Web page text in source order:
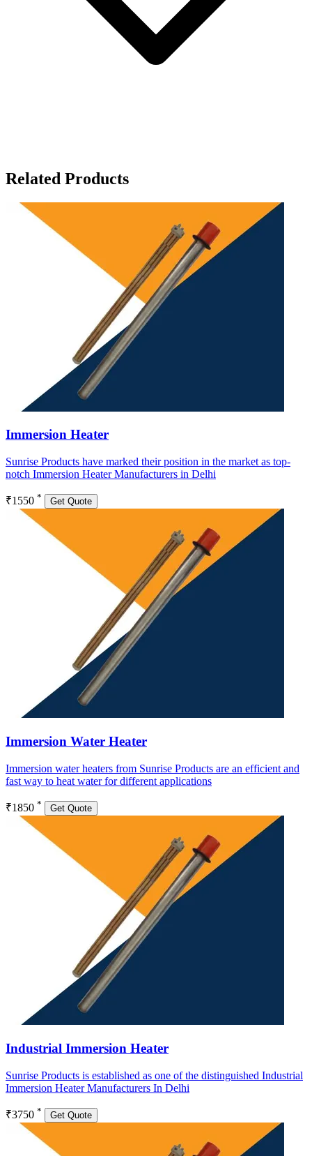
Related Products
Immersion Heater
Sunrise Products have marked their position in the market as top-
notch Immersion Heater Manufacturers in Delhi
₹1550 * Get Quote
Immersion Water Heater
Immersion water heaters from Sunrise Products are an efficient and
fast way to heat water for different applications
₹1850 * Get Quote
Industrial Immersion Heater
Sunrise Products is established as one of the distinguished Industrial
Immersion Heater Manufacturers In Delhi
₹3750 * Get Quote